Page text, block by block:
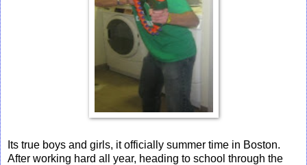
Its true boys and girls, it officially summer time in Boston.
After working hard all year, heading to school through the